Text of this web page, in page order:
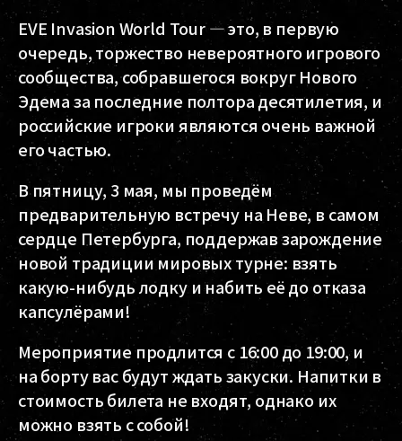
EVE Invasion World Tour — это, в первую
очередь, торжество невероятного игрового
сообщества, собравшегося вокруг Нового
Эдема за последние полтора десятилетия, и
российские игроки являются очень важной
его частью.
В пятницу, 3 мая, мы проведём
предварительную встречу на Неве, в самом
сердце Петербурга, поддержав зарождение
новой традиции мировых турне: взять
какую-нибудь лодку и набить её до отказа
капсулёрами!
Мероприятие продлится с 16:00 до 19:00, и
на борту вас будут ждать закуски. Напитки в
стоимость билета не входят, однако их
можно взять с собой!